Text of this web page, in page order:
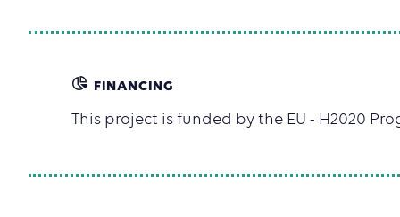
FINANCING
This project is funded by the EU - H2020